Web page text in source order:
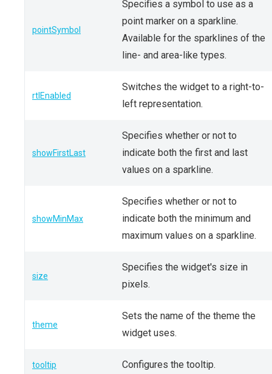
pointSymbol
Specifies a symbol to use as a
point marker on a sparkline.
Available for the sparklines of the
line- and area-like types.
rtlEnabled
Switches the widget to a right-to-
left representation.
showFirstLast
Specifies whether or not to
indicate both the first and last
values on a sparkline.
showMinMax
Specifies whether or not to
indicate both the minimum and
maximum values on a sparkline.
size
Specifies the widget's size in
pixels.
theme
Sets the name of the theme the
widget uses.
tooltip Configures the tooltip.